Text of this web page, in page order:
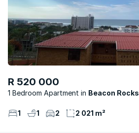
R 520 000
1 Bedroom Apartment Beacon Rocks
1 1 2 2 021 m²